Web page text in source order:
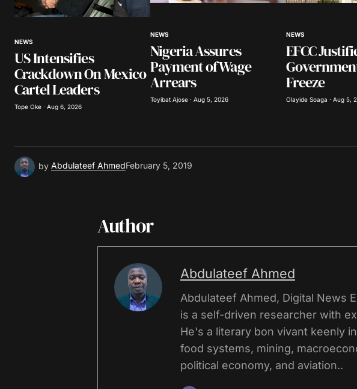
Your Name
Save my name, email, and website in this
browser for the next time I comment.
Submit Comment
NEWS
US Intensifies
Crackdown On Mexico
Cartel Leaders
Tope Oke · Aug 6, 2026
NEWS
Nigeria Assures
Payment of Wage
Arrears
Toyibat Ajose · Aug 5, 2026
NEWS
EFCC
Freeze
Olayide Soaga · Aug 5,
by Abdulateef AhmedFebruary 5, 2019
Author
Abdulateef Ahmed
Abdulateef Ahmed, Digital News
is a self-driven researcher with
He's a literary bon vivant keenly
food systems, mining,
political economy, and aviation..